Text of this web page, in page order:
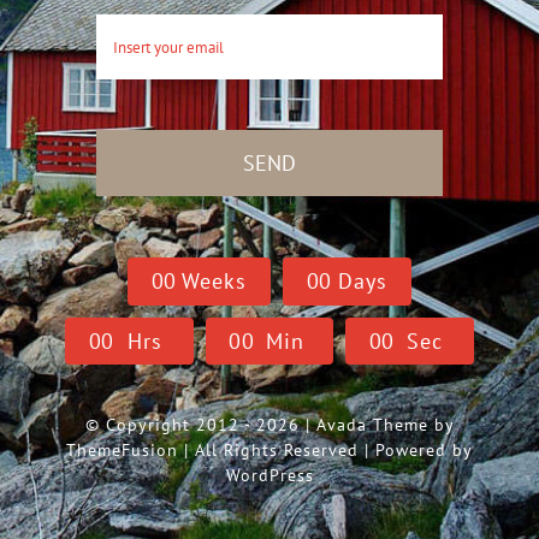
SEND
00 Weeks 00 Days
00 Hrs 00 Min 00 Sec
© Copyright 2012 - 2026 | Avada Theme by
ThemeFusion| All Rights Reserved | Powered by
WordPress